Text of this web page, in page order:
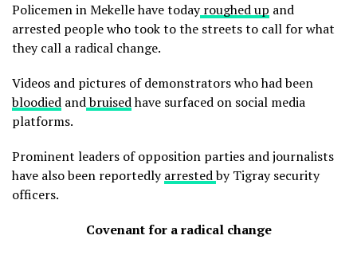
Policemen in Mekelle have todayroughed up and
arrested people who took to the streets to call for what
they call a radical change.
Videos and pictures of demonstrators who had been
bloodied andbruisedhave surfaced on social media
platforms.
Prominent leaders of opposition parties and journalists
have also been reportedlyarrestedby Tigray security
officers.
Covenant for a radical change